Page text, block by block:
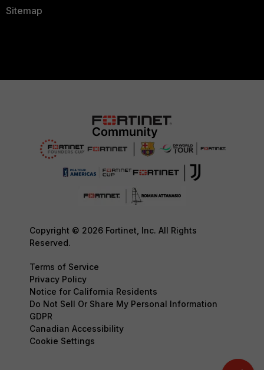
Sitemap
Copyright © 2026 Fortinet, Inc. All Rights
Reserved.
Terms of Service
Privacy Policy
Notice for California Residents
Do Not Sell Or Share My Personal Information
GDPR
Canadian Accessibility
Cookie Settings